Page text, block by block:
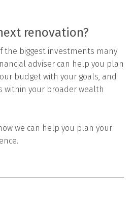
renovation?
the biggest investments many
adviser can help you plan
budget with your goals, and
within your broader wealth
we can help you plan your